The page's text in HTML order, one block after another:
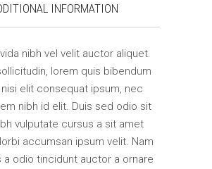
INFORMATION
nibh vel velit auctor aliquet.
lorem quis bibendum
elit consequat ipsum, nec
nibh id elit. Duis sed odio sit
vulputate cursus a sit amet
accumsan ipsum velit. Nam
a odio tincidunt auctor a ornare